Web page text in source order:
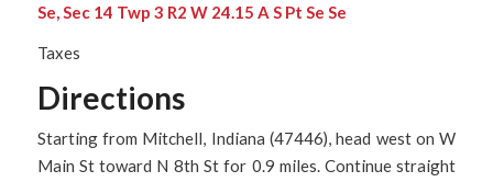
Se, Sec 14 Twp 3 R2 W 24.15 A S Pt Se Se
Taxes
Directions
Starting from Mitchell, Indiana (47446), head west on W
Main St toward N 8th St for 0.9 miles. Continue straight